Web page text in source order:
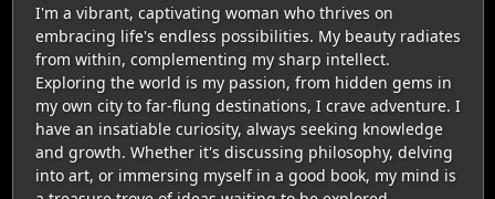
I'm a vibrant, captivating woman who thrives on
embracing life's endless possibilities. My beauty radiates
from within, complementing my sharp intellect.
Exploring the world is my passion, from hidden gems in
my own city to far-flung destinations, I crave adventure. I
have an insatiable curiosity, always seeking knowledge
and growth. Whether it's discussing philosophy, delving
into art, or immersing myself in a good book, my mind is